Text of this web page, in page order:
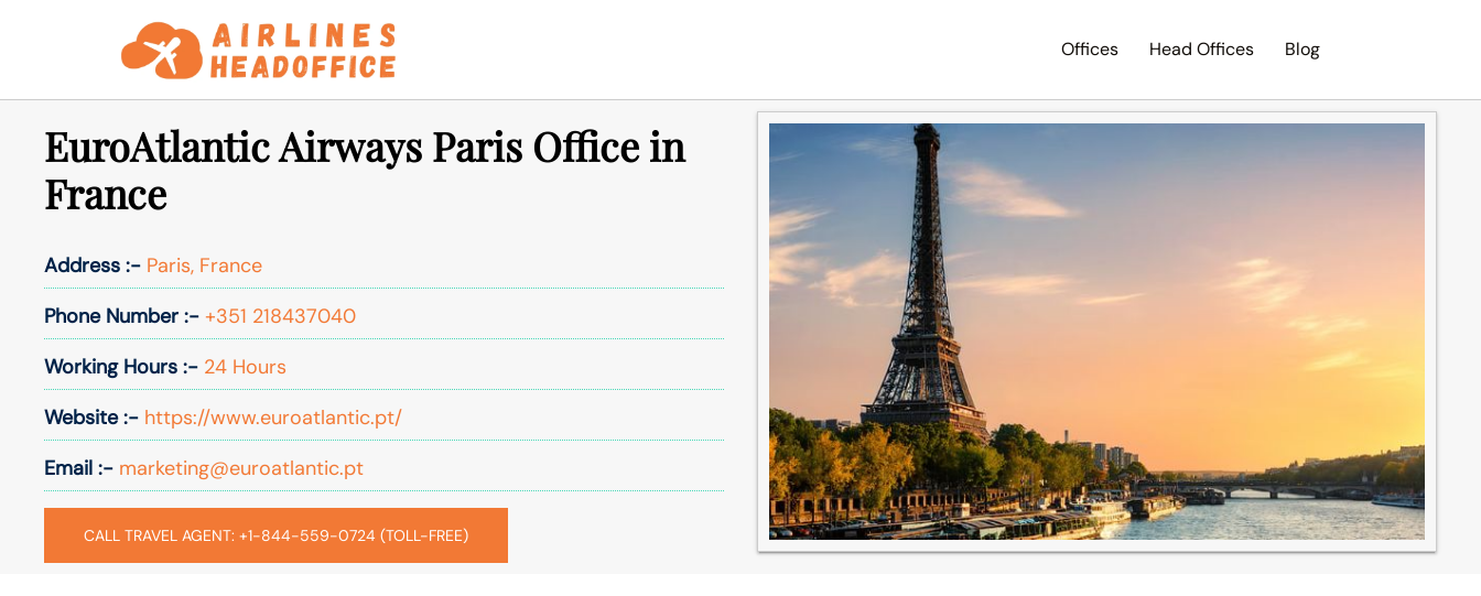
Offices Head Offices Blog
EuroAtlantic Airways Paris Office in
France
Address :- Paris, France
Phone Number :- +351 218437040
Working Hours :- 24 Hours
Website :- https://www.euroatlantic.pt/
Email :- marketing@euroatlantic.pt
CALL TRAVEL AGENT: +1-844-559-0724 (TOLL-FREE)